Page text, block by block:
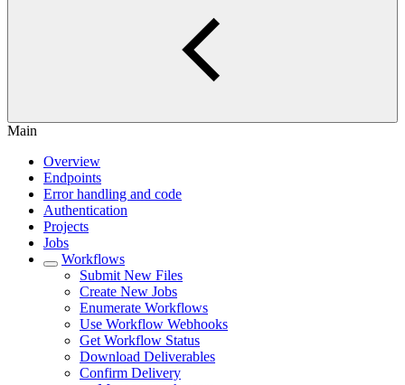
Main
Overview
Endpoints
Error handling and code
Authentication
Projects
Jobs
Workflows
Submit New Files
Create New Jobs
Enumerate Workflows
Use Workflow Webhooks
Get Workflow Status
Download Deliverables
Confirm Delivery